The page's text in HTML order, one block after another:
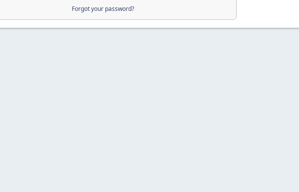
Forgot your password?